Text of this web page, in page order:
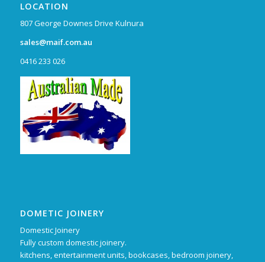
LOCATION
807 George Downes Drive Kulnura
sales@maif.com.au
0416 233 026
DOMETIC JOINERY
Domestic Joinery
Fully custom domestic joinery.
kitchens, entertainment units, bookcases, bedroom joinery,